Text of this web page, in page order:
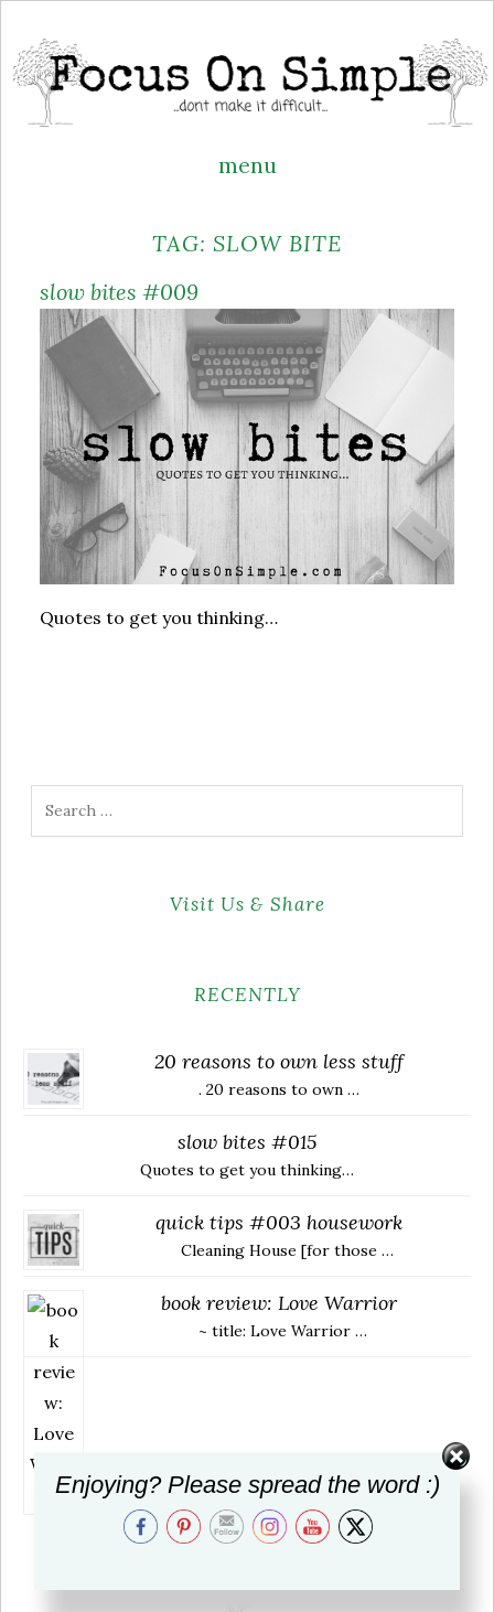
menu
content
TAG: SLOW BITE
slow bites #009
Quotes to get you thinking…
Search
for:
Visit Us & Share
RECENTLY
20 reasons to own less stuff
. 20 reasons to own …
slow bites #015
Quotes to get you thinking…
quick tips #003 housework
Cleaning House [for those …
book review: Love Warrior
~ title: Love Warrior …
Enjoying? Please spread the word :)